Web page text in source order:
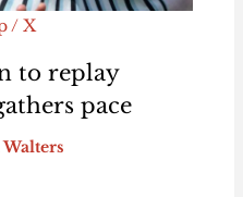
/ X
to replay
pace